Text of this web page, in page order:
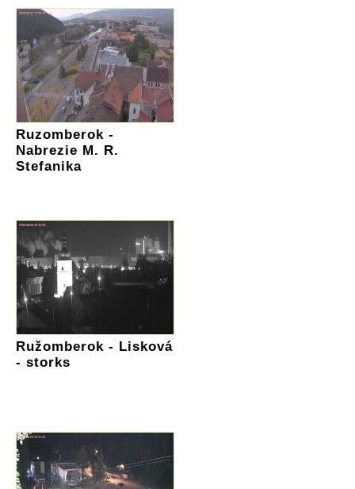
Ruzomberok -
Nabrezie M. R.
Stefanika
Ružomberok - Lisková
- storks